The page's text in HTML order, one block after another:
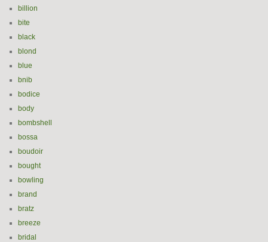
billion
bite
black
blond
blue
bnib
bodice
body
bombshell
bossa
boudoir
bought
bowling
brand
bratz
breeze
bridal